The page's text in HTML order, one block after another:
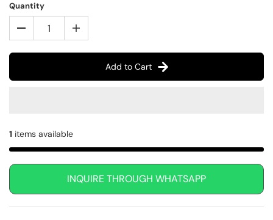
Quantity
Add to Cart
1 items available
INQUIRE THROUGH WHATSAPP